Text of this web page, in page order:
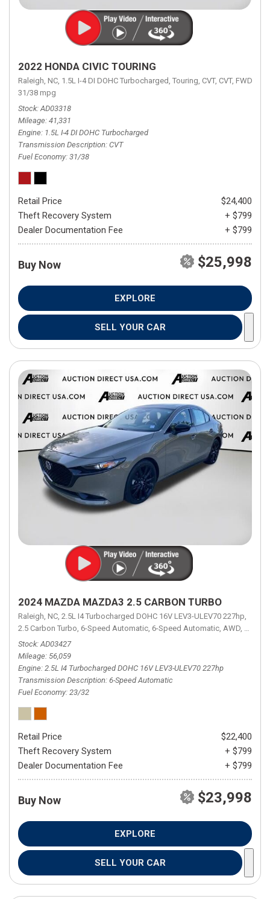
2022 HONDA CIVIC TOURING
Raleigh, NC, 1.5L I-4 DI DOHC Turbocharged, Touring, CVT, CVT, FWD,
31/38 mpg
Stock AD03318
Mileage 41,331
Engine 1.5L I-4 DI DOHC Turbocharged
Transmission Description CVT
Fuel Economy 31/38
Retail Price
$24,400
Theft Recovery System
+ $799
Dealer Documentation Fee
+ $799
Buy Now $25,998
EXPLORE
SELL YOUR CAR
2024 MAZDA MAZDA3 2.5 CARBON TURBO
Raleigh, NC, 2.5L I4 Turbocharged DOHC 16V LEV3-ULEV70 227hp,
2.5 Carbon Turbo, 6-Speed Automatic, 6-Speed Automatic, AWD, 23/32
Stock AD03427
Mileage 56,059
Engine 2.5L I4 Turbocharged DOHC 16V LEV3-ULEV70 227hp
Transmission Description 6-Speed Automatic
Fuel Economy 23/32
Retail Price
$22,400
Theft Recovery System
+ $799
Dealer Documentation Fee
+ $799
Buy Now $23,998
EXPLORE
SELL YOUR CAR